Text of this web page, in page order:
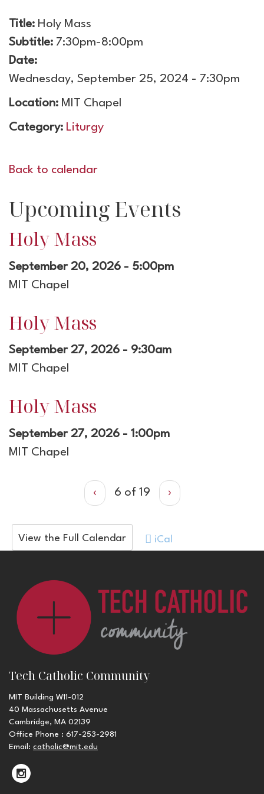
Title: Holy Mass
Subtitle: 7:30pm-8:00pm
Date:
Wednesday, September 25, 2024 - 7:30pm
Location: MIT Chapel
Category: Liturgy
Back to calendar
Upcoming Events
Holy Mass
September 20, 2026 - 5:00pm
MIT Chapel
Holy Mass
September 27, 2026 - 9:30am
MIT Chapel
Holy Mass
September 27, 2026 - 1:00pm
MIT Chapel
‹ 6 of 19 ›
View the Full Calendar iCal
Tech Catholic Community
MIT Building W11-012
40 Massachusetts Avenue
Cambridge, MA 02139
Office Phone : 617-253-2981
Email: catholic@mit.edu